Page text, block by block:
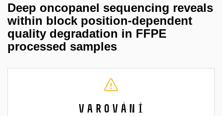
Deep oncopanel sequencing reveals
within block position-dependent
quality degradation in FFPE
processed samples
Varování